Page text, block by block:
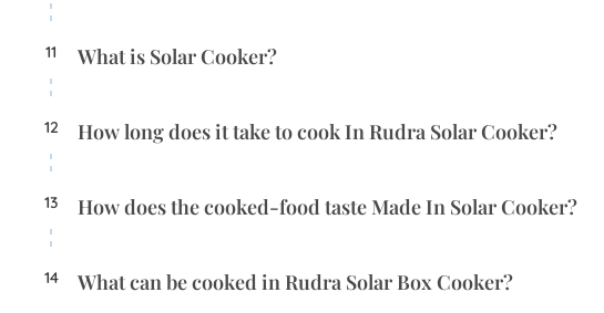
11 What is Solar Cooker?
12 How long does it take to cook In Rudra Solar Cooker?
13 How does the cooked-food taste Made In Solar Cooker?
14 What can be cooked in Rudra Solar Box Cooker?